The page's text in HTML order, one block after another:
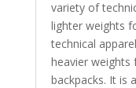
variety of
lighter weights
technical
heavier weights
backpacks. It is